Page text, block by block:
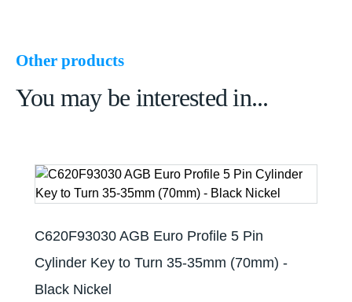
Other products
You may be interested in...
C620F93030 AGB Euro Profile 5 Pin
Cylinder Key to Turn 35-35mm (70mm) -
Black Nickel